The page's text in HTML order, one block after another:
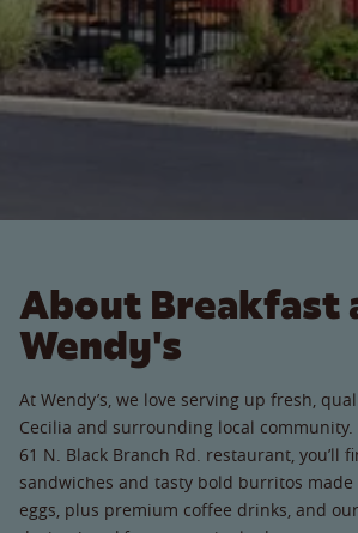
About Breakfast
Wendy's
At Wendy’s, we love serving up fresh,
Cecilia and surrounding local
61 N. Black Branch Rd. restaurant, you’ll
sandwiches and tasty bold burritos
eggs, plus premium coffee drinks, and